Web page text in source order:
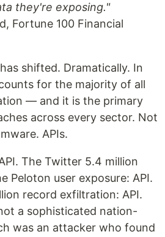
they're exposing."
Fortune 100 Financial
shifted. Dramatically. In
for the majority of all
— and it is the primary
across every sector. Not
APIs.
The Twitter 5.4 million
Peloton user exposure: API.
record exfiltration: API.
a sophisticated nation-
was an attacker who found